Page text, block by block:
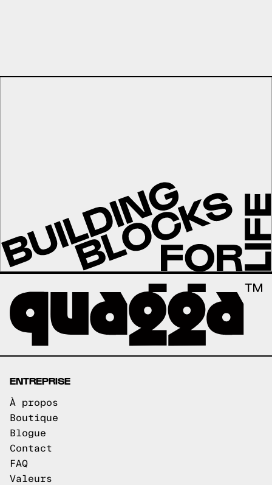
ENTREPRISE
À propos
Boutique
Blogue
Contact
FAQ
Valeurs